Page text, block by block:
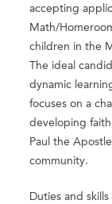
accepting
Math/
children in the
The ideal
dynamic
focuses on a
developing
Paul the
community.
Duties and